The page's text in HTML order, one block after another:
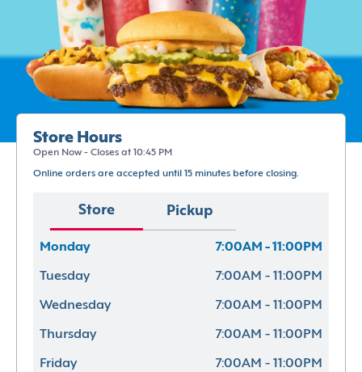
Store Hours
Open Now - Closes at 10:45 PM
Online orders are accepted until 15 minutes before closing.
Store Pickup
Monday 7:00AM - 11:00PM
Tuesday 7:00AM - 11:00PM
Wednesday 7:00AM - 11:00PM
Thursday 7:00AM - 11:00PM
Friday 7:00AM - 11:00PM